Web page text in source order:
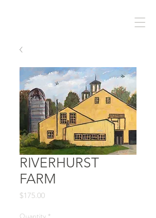
RIVERHURST
FARM
$175.00Price
Quantity *